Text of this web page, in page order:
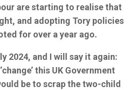
are starting to realise that
and adopting Tory policies
for over a year ago.
2024, and I will say it again:
this UK Government
be to scrap the two-child